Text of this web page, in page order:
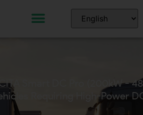
Home EV Chargers
in 7kW – 22kW)